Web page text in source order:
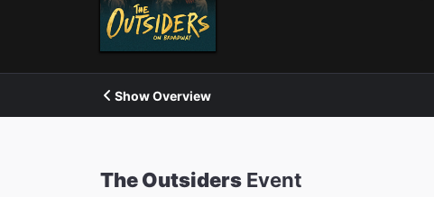
Show Overview
The Outsiders Event